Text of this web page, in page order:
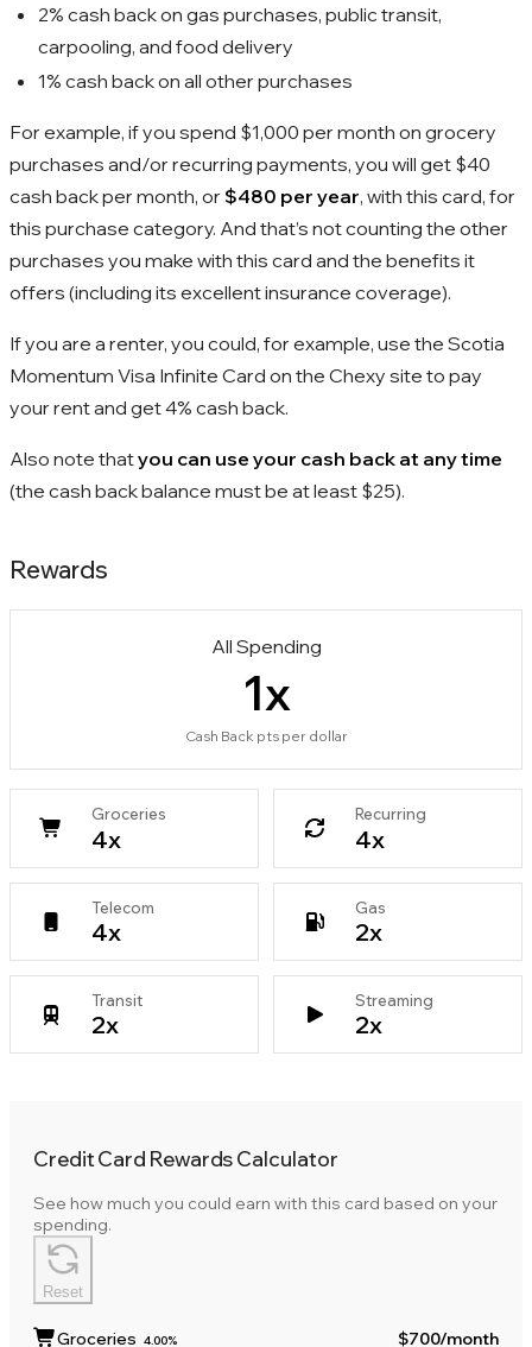
2% cash back on gas purchases, public transit,
carpooling, and food delivery
1% cash back on all other purchases
For example, if you spend $1,000 per month on grocery
purchases and/or recurring payments, you will get $40
cash back per month, or $480 per year, with this card, for
this purchase category. And that’s not counting the other
purchases you make with this card and the benefits it
offers (including its excellent insurance coverage).
If you are a renter, you could, for example, use the Scotia
Momentum Visa Infinite Card on the Chexy site to pay
your rent and get 4% cash back.
Also note thatyou can use your cash back at any time
(the cash back balance must be at least $25).
Rewards
All Spending
1x
Cash Back pts per dollar
Groceries
4x
Recurring
4x
Telecom
4x
Gas
2x
Transit
2x
Streaming
2x
Credit Card Rewards Calculator
See how much you could earn with this card based on your
spending.
Reset
Groceries 4.00% $700/month